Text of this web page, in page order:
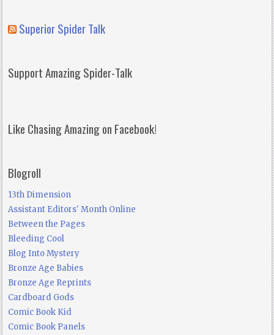
Superior Spider Talk
Support Amazing Spider-Talk
Like Chasing Amazing on Facebook!
Blogroll
13th Dimension
Assistant Editors' Month Online
Between the Pages
Bleeding Cool
Blog Into Mystery
Bronze Age Babies
Bronze Age Reprints
Cardboard Gods
Comic Book Kid
Comic Book Panels